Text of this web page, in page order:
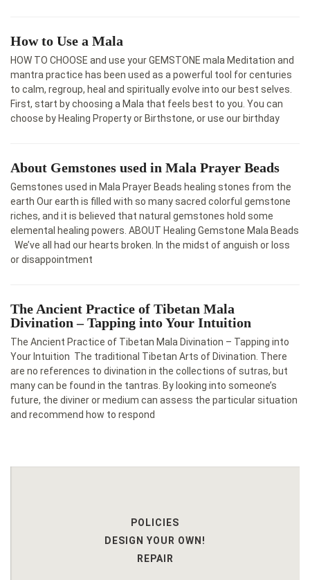
How to Use a Mala
HOW TO CHOOSE and use your GEMSTONE mala Meditation and
mantra practice has been used as a powerful tool for centuries
to calm, regroup, heal and spiritually evolve into our best selves.
First, start by choosing a Mala that feels best to you. You can
choose by Healing Property or Birthstone, or use our birthday
About Gemstones used in Mala Prayer Beads
Gemstones used in Mala Prayer Beads healing stones from the
earth Our earth is filled with so many sacred colorful gemstone
riches, and it is believed that natural gemstones hold some
elemental healing powers. ABOUT Healing Gemstone Mala Beads​
We’ve all had our hearts broken. In the midst of anguish or loss
or disappointment
The Ancient Practice of Tibetan Mala
Divination – Tapping into Your Intuition
The Ancient Practice of Tibetan Mala Divination – Tapping into
Your Intuition The traditional Tibetan Arts of Divination. There
are no references to divination in the collections of sutras, but
many can be found in the tantras. By looking into someone’s
future, the diviner or medium can assess the particular situation
and recommend how to respond
POLICIES
DESIGN YOUR OWN!
REPAIR